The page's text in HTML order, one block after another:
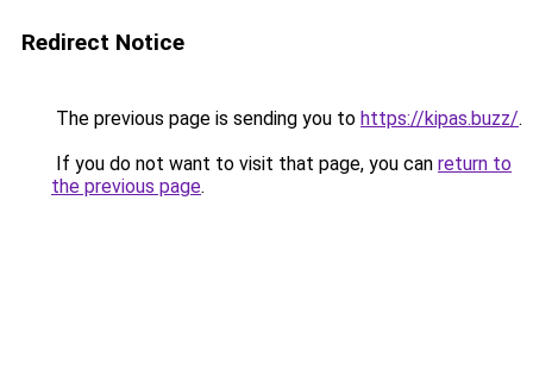
Redirect Notice
The previous page is sending you to https://kipas.buzz/.
If you do not want to visit that page, you can return to
the previous page.